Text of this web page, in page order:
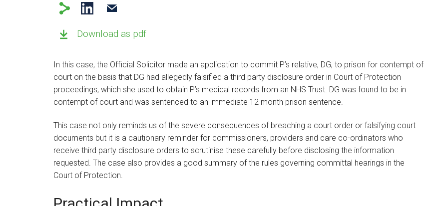
Download as pdf
In this case, the Official Solicitor made an application to commit P’s relative, DG, to prison for contempt of
court on the basis that DG had allegedly falsified a third party disclosure order in Court of Protection
proceedings, which she used to obtain P’s medical records from an NHS Trust. DG was found to be in
contempt of court and was sentenced to an immediate 12 month prison sentence.
This case not only reminds us of the severe consequences of breaching a court order or falsifying court
documents but it is a cautionary reminder for commissioners, providers and care co-ordinators who
receive third party disclosure orders to scrutinise these carefully before disclosing the information
requested. The case also provides a good summary of the rules governing committal hearings in the
Court of Protection.